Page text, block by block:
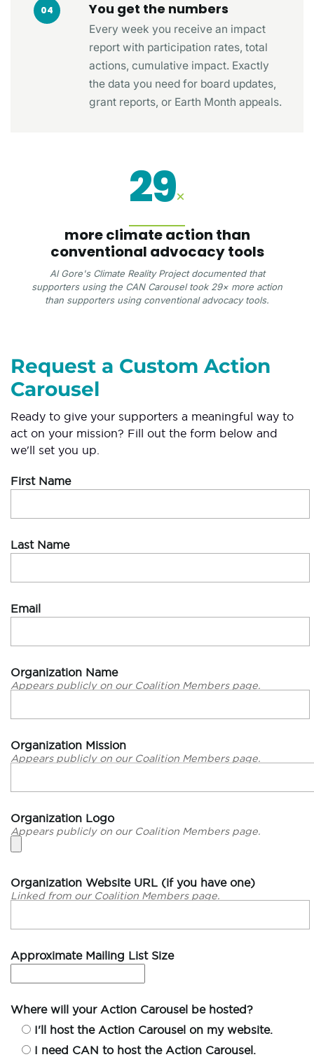
04 You get the numbers
Every week you receive an impact
report with participation rates, total
actions, cumulative impact. Exactly
the data you need for board updates,
grant reports, or Earth Month appeals.
29×
more climate action than
conventional advocacy tools
Al Gore's Climate Reality Project documented that
supporters using the CAN Carousel took 29× more action
than supporters using conventional advocacy tools.
Request a Custom Action
Carousel
Ready to give your supporters a meaningful way to
act on your mission? Fill out the form below and
we'll set you up.
First Name
Last Name
Email
Organization Name
Appears publicly on our Coalition Members page.
Organization Mission
Appears publicly on our Coalition Members page.
Organization Logo
Appears publicly on our Coalition Members page.
Organization Website URL (if you have one)
Linked from our Coalition Members page.
Approximate Mailing List Size
Where will your Action Carousel be hosted?
I'll host the Action Carousel on my website.
I need CAN to host the Action Carousel.